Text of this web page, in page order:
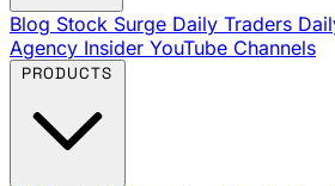
Blog Stock Surge Daily Traders
Agency Insider YouTube Channels